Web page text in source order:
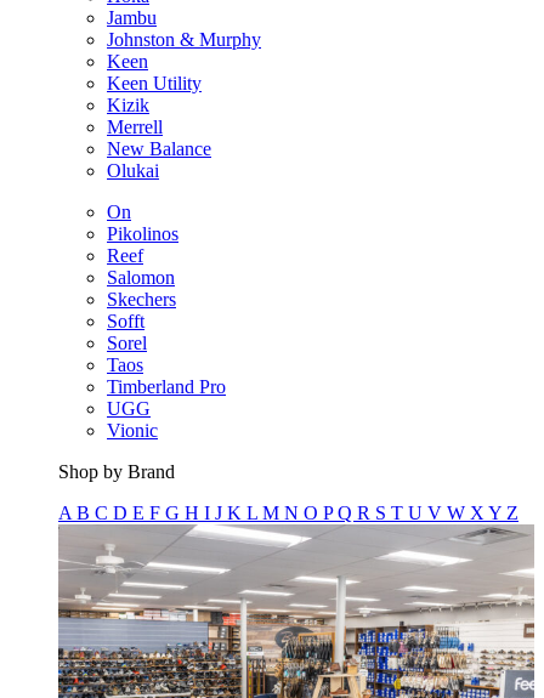
Jambu
Johnston & Murphy
Keen
Keen Utility
Kizik
Merrell
New Balance
Olukai
On
Pikolinos
Reef
Salomon
Skechers
Sofft
Sorel
Taos
Timberland Pro
UGG
Vionic
Shop by Brand
A B C D E F G H I J K L M N O PQ R S T U V W X Y Z